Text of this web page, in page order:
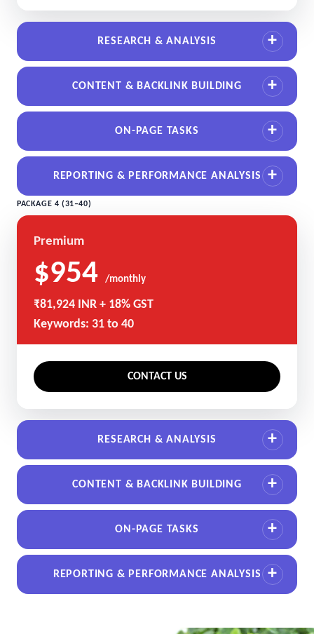
RESEARCH & ANALYSIS
CONTENT & BACKLINK BUILDING
ON-PAGE TASKS
REPORTING & PERFORMANCE ANALYSIS
PACKAGE 4 (31–40)
Premium
$954 /monthly
₹81,924 INR + 18% GST
Keywords: 31 to 40
CONTACT US
RESEARCH & ANALYSIS
CONTENT & BACKLINK BUILDING
ON-PAGE TASKS
REPORTING & PERFORMANCE ANALYSIS